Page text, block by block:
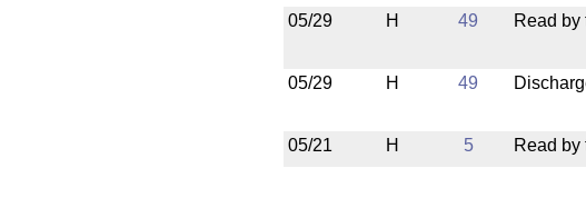
05/29
H 49 Read by
05/29
H 49
05/21
H 5 Read by